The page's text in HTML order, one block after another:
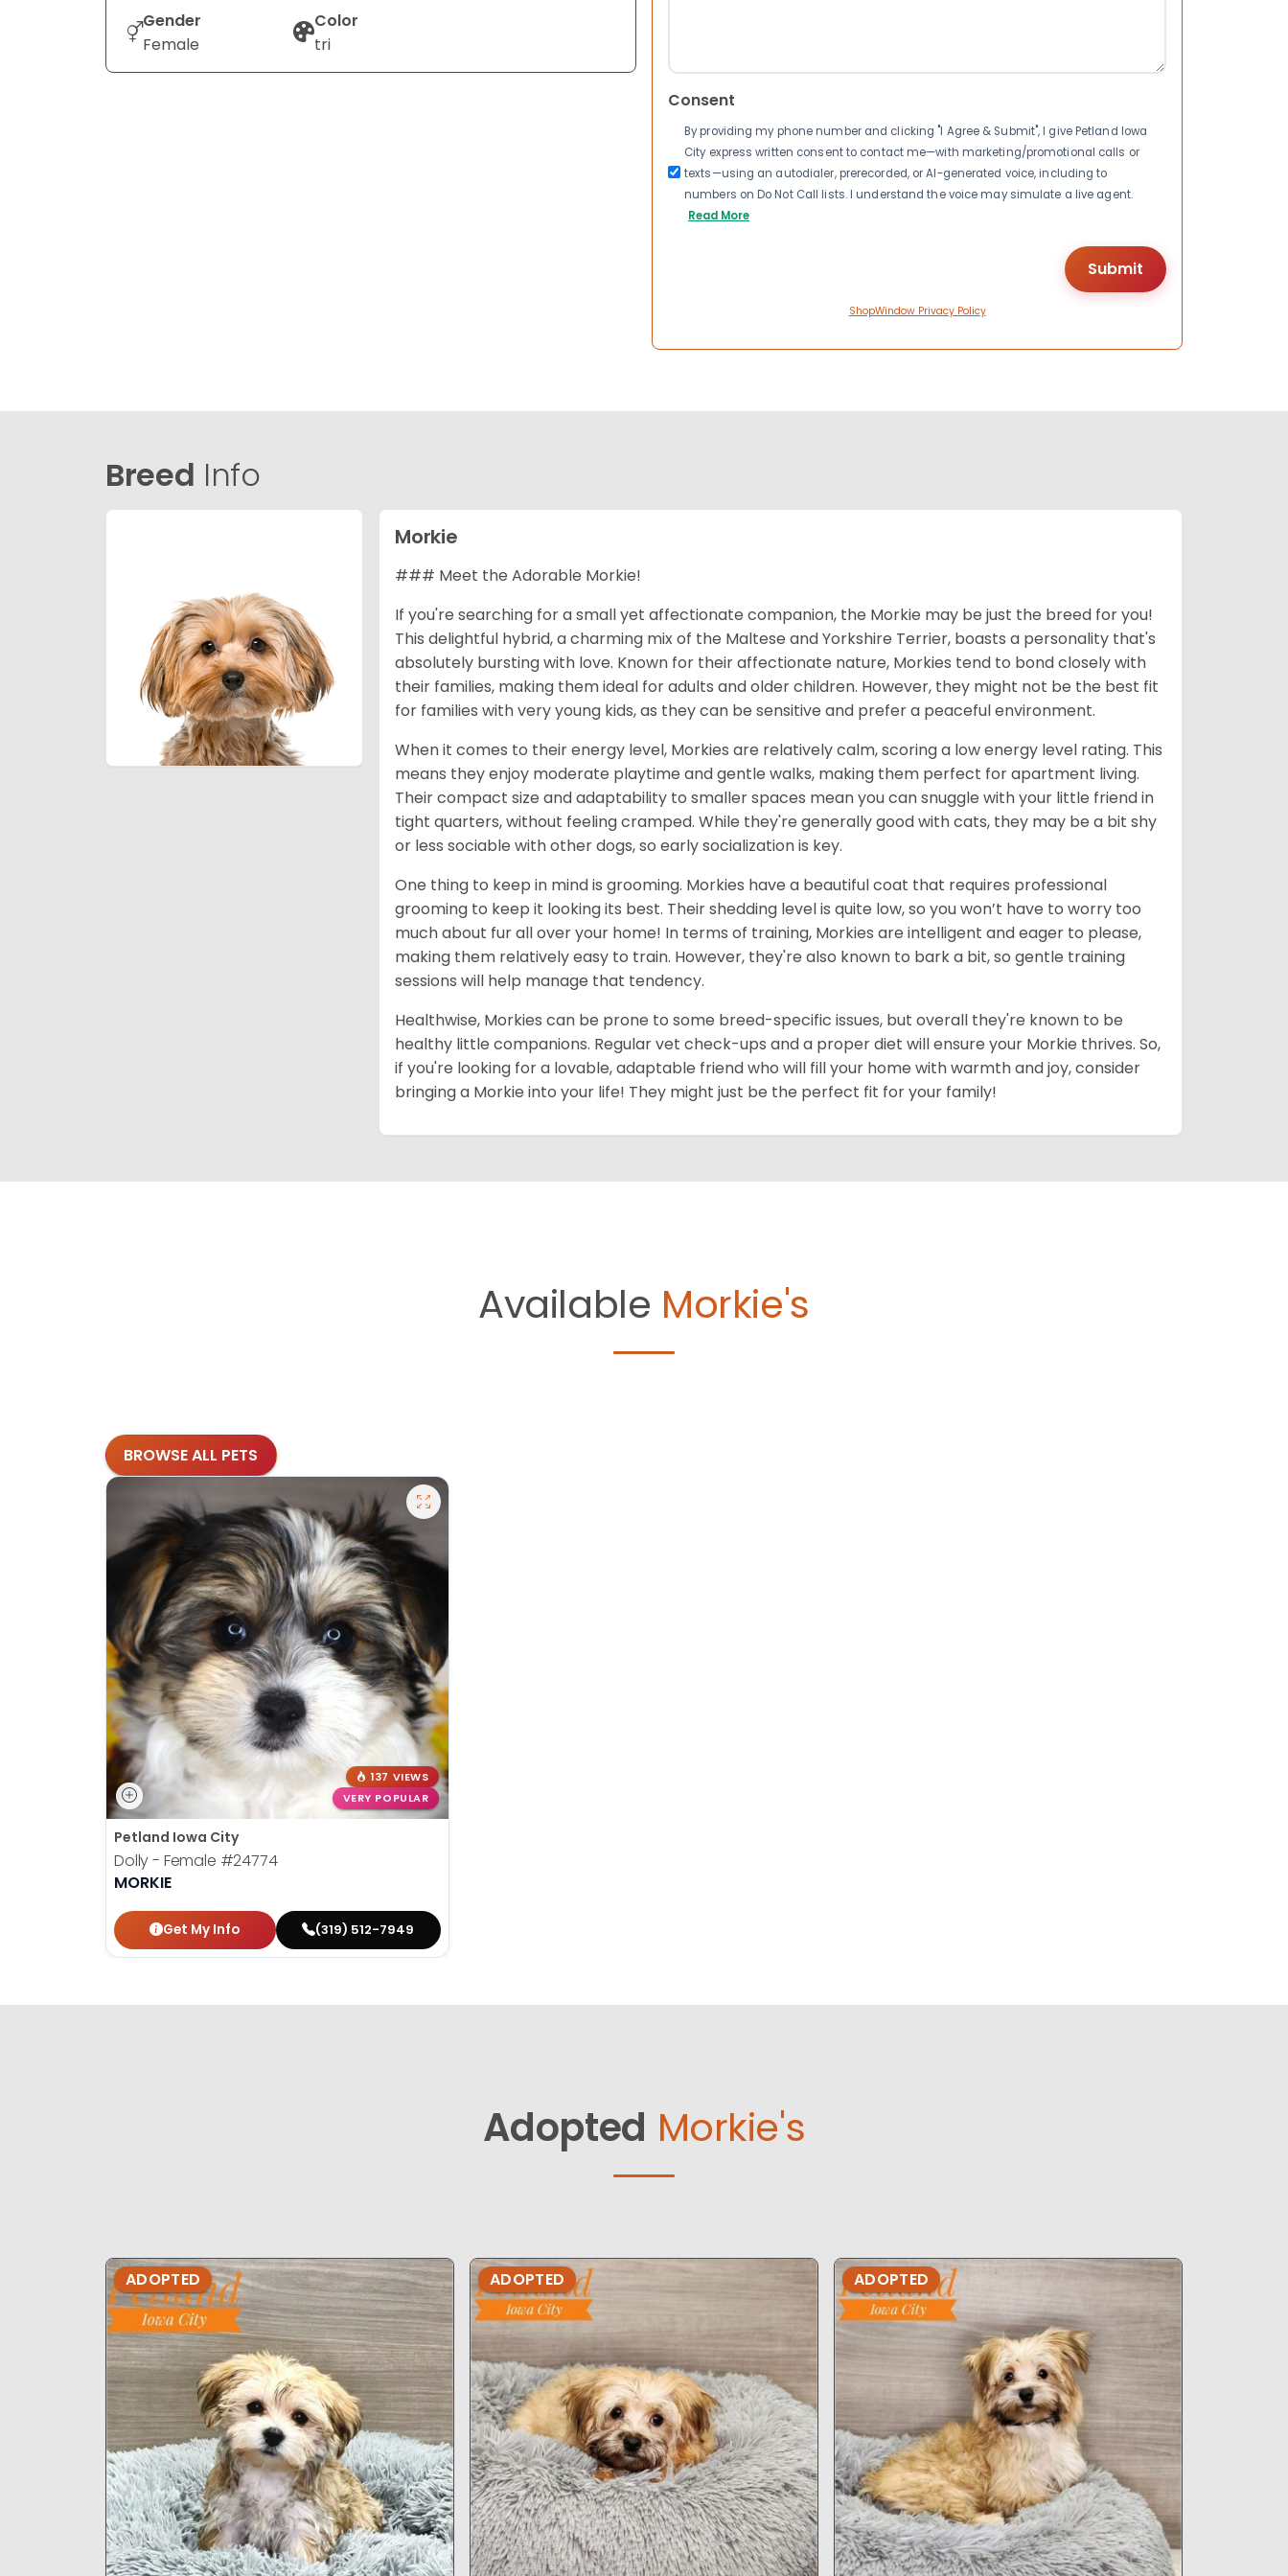
Gender
Female
Color
tri
Consent
By providing my phone number and clicking "I Agree & Submit", I give Petland Iowa
City express written consent to contact me—with marketing/promotional calls or
texts—using an autodialer, prerecorded, or AI-generated voice, including to
numbers on Do Not Call lists. I understand the voice may simulate a live agent.
Read More
ShopWindow Privacy Policy
Breed Info
Morkie
### Meet the Adorable Morkie!
If you're searching for a small yet affectionate companion, the Morkie may be just the breed for you!
This delightful hybrid, a charming mix of the Maltese and Yorkshire Terrier, boasts a personality that's
absolutely bursting with love. Known for their affectionate nature, Morkies tend to bond closely with
their families, making them ideal for adults and older children. However, they might not be the best fit
for families with very young kids, as they can be sensitive and prefer a peaceful environment.
When it comes to their energy level, Morkies are relatively calm, scoring a low energy level rating. This
means they enjoy moderate playtime and gentle walks, making them perfect for apartment living.
Their compact size and adaptability to smaller spaces mean you can snuggle with your little friend in
tight quarters, without feeling cramped. While they're generally good with cats, they may be a bit shy
or less sociable with other dogs, so early socialization is key.
One thing to keep in mind is grooming. Morkies have a beautiful coat that requires professional
grooming to keep it looking its best. Their shedding level is quite low, so you won’t have to worry too
much about fur all over your home! In terms of training, Morkies are intelligent and eager to please,
making them relatively easy to train. However, they're also known to bark a bit, so gentle training
sessions will help manage that tendency.
Healthwise, Morkies can be prone to some breed-specific issues, but overall they're known to be
healthy little companions. Regular vet check-ups and a proper diet will ensure your Morkie thrives. So,
if you're looking for a lovable, adaptable friend who will fill your home with warmth and joy, consider
bringing a Morkie into your life! They might just be the perfect fit for your family!
Available Morkie's
BROWSE ALL PETS
137 VIEWS
VERY POPULAR
Petland Iowa City
Dolly - Female #24774
MORKIE
Get My Info (319) 512-7949
Adopted Morkie's
ADOPTED ADOPTED ADOPTED